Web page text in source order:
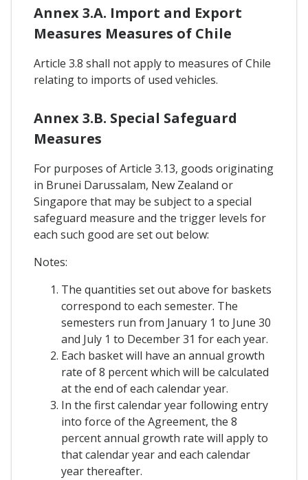
Annex 3.A. Import and Export
Measures Measures of Chile
Article 3.8 shall not apply to measures of Chile
relating to imports of used vehicles.
Annex 3.B. Special Safeguard
Measures
For purposes of Article 3.13, goods originating
in Brunei Darussalam, New Zealand or
Singapore that may be subject to a special
safeguard measure and the trigger levels for
each such good are set out below:
Notes:
The quantities set out above for baskets
correspond to each semester. The
semesters run from January 1 to June 30
and July 1 to December 31 for each year.
Each basket will have an annual growth
rate of 8 percent which will be calculated
at the end of each calendar year.
In the first calendar year following entry
into force of the Agreement, the 8
percent annual growth rate will apply to
that calendar year and each calendar
year thereafter.